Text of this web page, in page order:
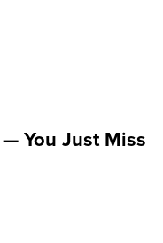
You Just Miss